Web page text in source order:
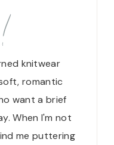
knitwear
romantic
want a brief
When I'm not
me puttering